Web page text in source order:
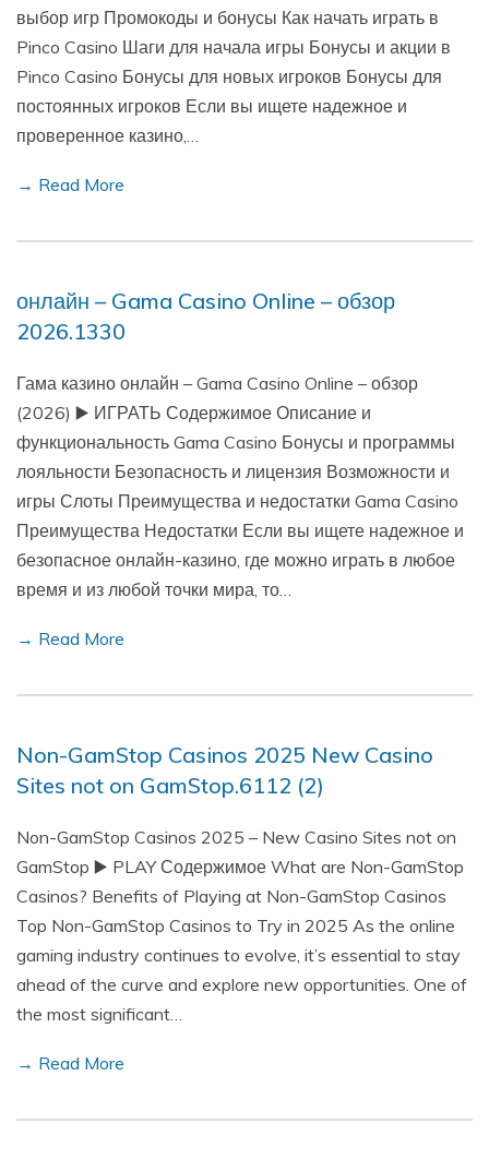
выбор игр Промокоды и бонусы Как начать играть в
Pinco Casino Шаги для начала игры Бонусы и акции в
Pinco Casino Бонусы для новых игроков Бонусы для
постоянных игроков Если вы ищете надежное и
проверенное казино,…
→ Read More
онлайн – Gama Casino Online – обзор
2026.1330
Гама казино онлайн – Gama Casino Online – обзор
(2026) ▶️ ИГРАТЬ Содержимое Описание и
функциональность Gama Casino Бонусы и программы
лояльности Безопасность и лицензия Возможности и
игры Слоты Преимущества и недостатки Gama Casino
Преимущества Недостатки Если вы ищете надежное и
безопасное онлайн-казино, где можно играть в любое
время и из любой точки мира, то…
→ Read More
Non-GamStop Casinos 2025 New Casino
Sites not on GamStop.6112 (2)
Non-GamStop Casinos 2025 – New Casino Sites not on
GamStop ▶️ PLAY Содержимое What are Non-GamStop
Casinos? Benefits of Playing at Non-GamStop Casinos
Top Non-GamStop Casinos to Try in 2025 As the online
gaming industry continues to evolve, it’s essential to stay
ahead of the curve and explore new opportunities. One of
the most significant…
→ Read More